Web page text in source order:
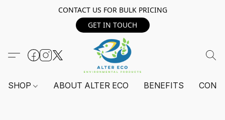
CONTACT US FOR BULK PRICING
GET IN TOUCH
SHOP ABOUT ALTER ECO BENEFITS